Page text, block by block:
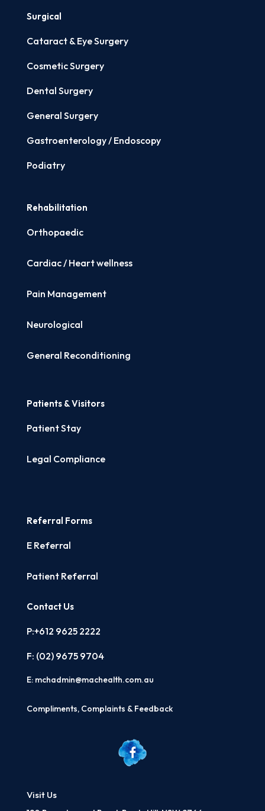
Surgical
Cataract & Eye Surgery
Cosmetic Surgery
Dental Surgery
General Surgery
Gastroenterology / Endoscopy
Podiatry
Rehabilitation
Orthopaedic
Cardiac / Heart wellness
Pain Management
Neurological
General Reconditioning
Patients & Visitors
Patient Stay
Legal Compliance
Referral Forms
E Referral
Patient Referral
Contact Us
P:+612 9625 2222
F: (02) 9675 9704
E: mchadmin@machealth.com.au
Compliments, Complaints & Feedback
Visit Us